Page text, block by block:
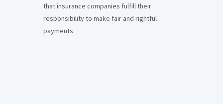
that insurance companies fulfill their
responsibility to make fair and rightful
payments.